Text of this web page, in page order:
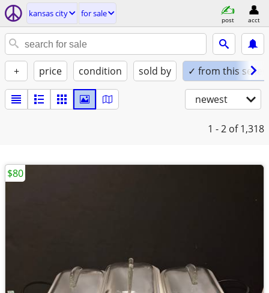
kansas city for sale
post acct
+ price condition sold by ✓ from this seller
newest
1 - 2 of 1,318
$80